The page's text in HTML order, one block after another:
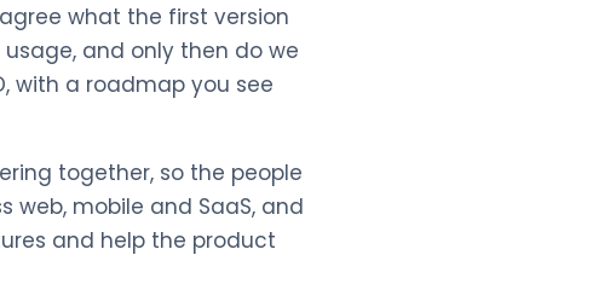
what the first version
and only then do we
with a roadmap you see
together, so the people
web, mobile and SaaS, and
and help the product